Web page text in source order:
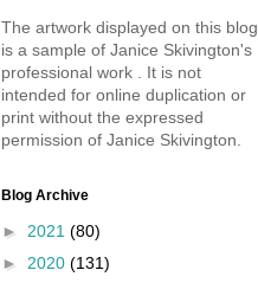
The artwork displayed on this blog
is a sample of Janice Skivington's
professional work . It is not
intended for online duplication or
print without the expressed
permission of Janice Skivington.
Blog Archive
► 2021 (80)
► 2020 (131)